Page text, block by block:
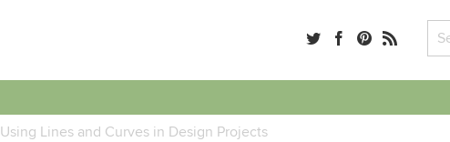
Using Lines and Curves in Design Projects